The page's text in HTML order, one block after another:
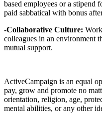
based employees or a stipend
paid sabbatical with bonus
-Collaborative Culture:
colleagues in an environment
mutual support.
ActiveCampaign is an equal
pay, grow and promote no
orientation, religion, age,
mental abilities, or any other